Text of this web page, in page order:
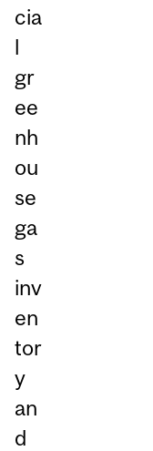
cia
l
gr
ee
nh
ou
se
ga
s
inv
en
tor
y
an
d